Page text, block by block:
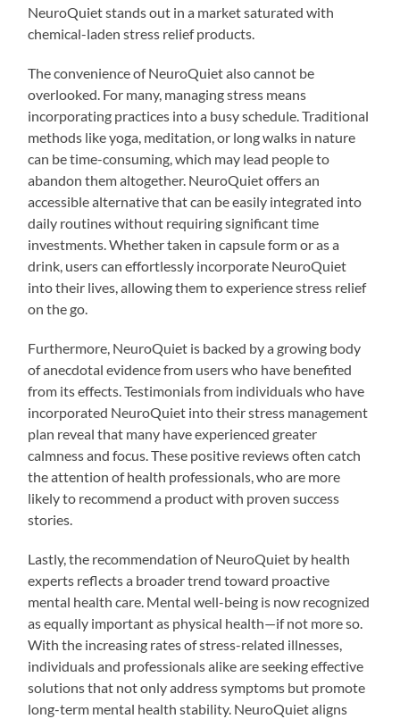
NeuroQuiet stands out in a market saturated with
chemical-laden stress relief products.
The convenience of NeuroQuiet also cannot be
overlooked. For many, managing stress means
incorporating practices into a busy schedule. Traditional
methods like yoga, meditation, or long walks in nature
can be time-consuming, which may lead people to
abandon them altogether. NeuroQuiet offers an
accessible alternative that can be easily integrated into
daily routines without requiring significant time
investments. Whether taken in capsule form or as a
drink, users can effortlessly incorporate NeuroQuiet
into their lives, allowing them to experience stress relief
on the go.
Furthermore, NeuroQuiet is backed by a growing body
of anecdotal evidence from users who have benefited
from its effects. Testimonials from individuals who have
incorporated NeuroQuiet into their stress management
plan reveal that many have experienced greater
calmness and focus. These positive reviews often catch
the attention of health professionals, who are more
likely to recommend a product with proven success
stories.
Lastly, the recommendation of NeuroQuiet by health
experts reflects a broader trend toward proactive
mental health care. Mental well-being is now recognized
as equally important as physical health—if not more so.
With the increasing rates of stress-related illnesses,
individuals and professionals alike are seeking effective
solutions that not only address symptoms but promote
long-term mental health stability. NeuroQuiet aligns